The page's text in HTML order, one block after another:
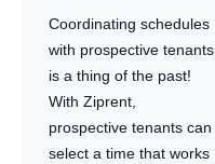
Coordinating schedules
with prospective tenants
is a thing of the past!
With Ziprent,
prospective tenants can
select a time that works